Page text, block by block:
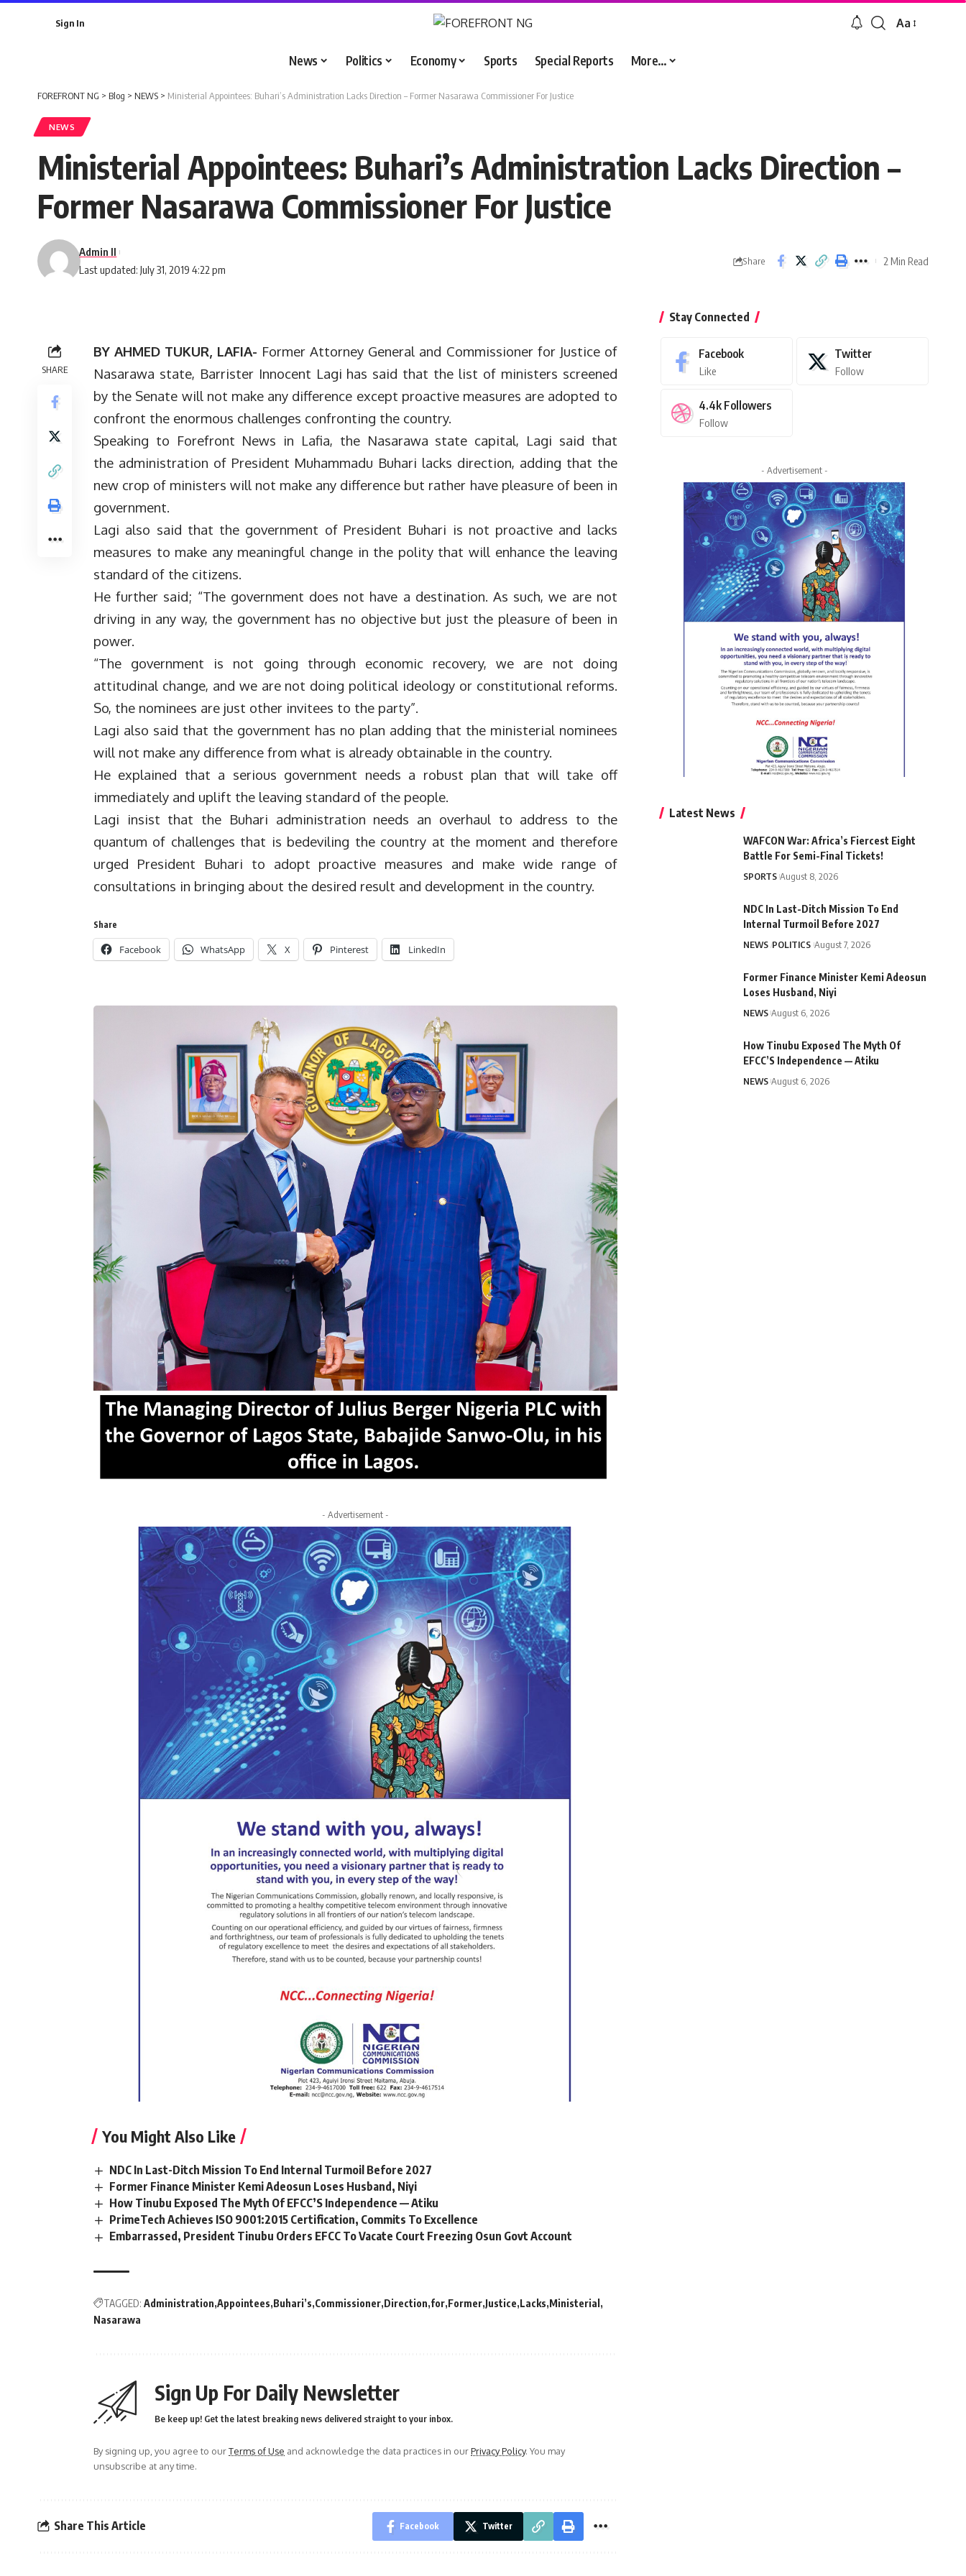
Sign In
Font
Aa
News Politics Economy Sports Special Reports More…
FOREFRONT NG > Blog > NEWS > Ministerial Appointees: Buhari’s Administration Lacks Direction – Former Nasarawa Commissioner For Justice
NEWS
Ministerial Appointees: Buhari’s Administration Lacks Direction –
Former Nasarawa Commissioner For Justice
Last updated: July 31, 2019 4:22 pm
Admin II
Share 2 Min Read
SHARE
BY AHMED TUKUR, LAFIA- Former Attorney General and Commissioner for Justice of
Nasarawa state, Barrister Innocent Lagi has said that the list of ministers screened
by the Senate will not make any difference except proactive measures are adopted to
confront the enormous challenges confronting the country.
Speaking to Forefront News in Lafia, the Nasarawa state capital, Lagi said that
the administration of President Muhammadu Buhari lacks direction, adding that the
new crop of ministers will not make any difference but rather have pleasure of been in
government.
Lagi also said that the government of President Buhari is not proactive and lacks
measures to make any meaningful change in the polity that will enhance the leaving
standard of the citizens.
He further said; “The government does not have a destination. As such, we are not
driving in any way, the government has no objective but just the pleasure of been in
power.
“The government is not going through economic recovery, we are not doing
attitudinal change, and we are not doing political ideology or constitutional reforms.
So, the nominees are just other invitees to the party”.
Lagi also said that the government has no plan adding that the ministerial nominees
will not make any difference from what is already obtainable in the country.
He explained that a serious government needs a robust plan that will take off
immediately and uplift the leaving standard of the people.
Lagi insist that the Buhari administration needs an overhaul to address to the
quantum of challenges that is bedeviling the country at the moment and therefore
urged President Buhari to adopt proactive measures and make wide range of
consultations in bringing about the desired result and development in the country.
Share
Facebook WhatsApp X Pinterest LinkedIn
- Advertisement -
You Might Also Like
NDC In Last-Ditch Mission To End Internal Turmoil Before 2027
Former Finance Minister Kemi Adeosun Loses Husband, Niyi
How Tinubu Exposed The Myth Of EFCC’S Independence — Atiku
PrimeTech Achieves ISO 9001:2015 Certification, Commits To Excellence
Embarrassed, President Tinubu Orders EFCC To Vacate Court Freezing Osun Govt Account
TAGGED: Administration Appointees Buhari’s Commissioner Direction for Former Justice Lacks Ministerial
Nasarawa
Sign Up For Daily Newsletter
Be keep up! Get the latest breaking news delivered straight to your inbox.
By signing up, you agree to ourTerms of Use and acknowledge the data practices in ourPrivacy Policy. You may
unsubscribe at any time.
Share This Article Facebook Twitter
Stay Connected
Facebook
Like
Twitter
Follow
4.4k Followers
Follow
- Advertisement -
Latest News
WAFCON War: Africa’s Fiercest Eight
Battle For Semi-Final Tickets!
SPORTS August 8, 2026
NDC In Last-Ditch Mission To End
Internal Turmoil Before 2027
NEWS POLITICS August 7, 2026
Former Finance Minister Kemi Adeosun
Loses Husband, Niyi
NEWS August 6, 2026
How Tinubu Exposed The Myth Of
EFCC’S Independence — Atiku
NEWS August 6, 2026